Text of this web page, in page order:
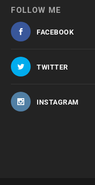
FOLLOW ME
FACEBOOK
TWITTER
INSTAGRAM